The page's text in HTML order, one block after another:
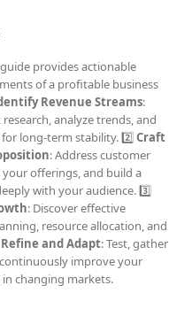
provides actionable
of a profitable business
Revenue Streams:
analyze trends, and
long-term stability. 2️⃣Craft
: Address customer
offerings, and build a
with your audience. 3️⃣
: Discover effective
resource allocation, and
Refine and Adapt: Test, gather
improve your
changing markets.